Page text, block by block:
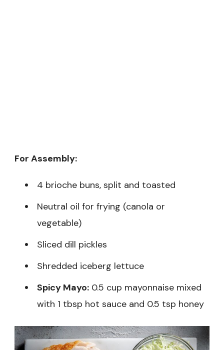
For Assembly:
4 brioche buns, split and toasted
Neutral oil for frying (canola or
vegetable)
Sliced dill pickles
Shredded iceberg lettuce
Spicy Mayo: 0.5 cup mayonnaise mixed
with 1 tbsp hot sauce and 0.5 tsp honey